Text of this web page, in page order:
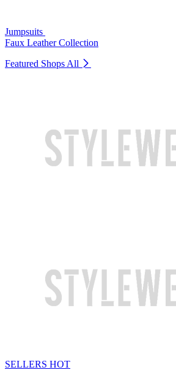
Jumpsuits
Faux Leather Collection
Featured Shops All
SELLERS HOT